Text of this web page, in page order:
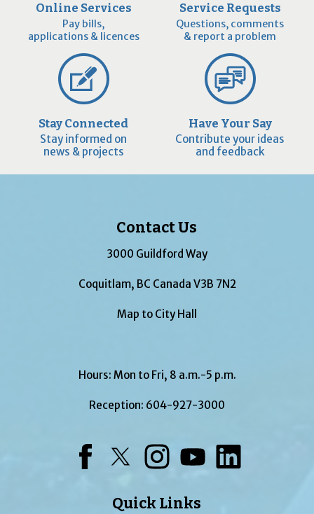
Online Services
Pay bills,
applications & licences
Service Requests
Questions, comments
& report a problem
Stay Connected
Stay informed on
news & projects
Have Your Say
Contribute your ideas
and feedback
Contact Us
3000 Guildford Way
Coquitlam, BC Canada V3B 7N2
Map to City Hall
Hours: Mon to Fri, 8 a.m.-5 p.m.
Reception: 604-927-3000
Quick Links